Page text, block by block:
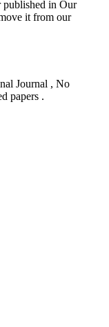
published in Our
it from our
Journal , No
papers .